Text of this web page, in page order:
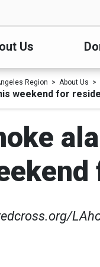
Us
Region About Us
weekend for